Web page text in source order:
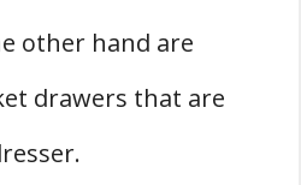
other hand are
drawers that are